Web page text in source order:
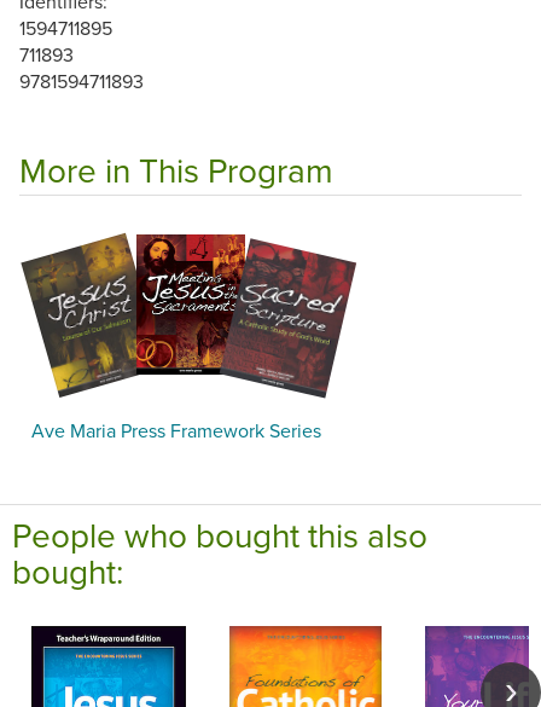
1594711895
711893
9781594711893
More in This Program
Ave Maria Press Framework Series
People who bought this also
bought: